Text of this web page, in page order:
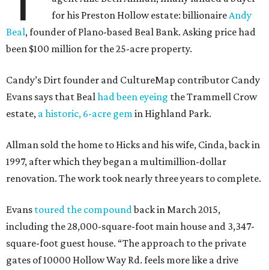
for his Preston Hollow estate: billionaireAndy
Beal, founder of Plano-based Beal Bank. Asking price had
been $100 million for the 25-acre property.
Candy’s Dirt founder and CultureMap contributor Candy
Evans says that Bealhad been eyeing the Trammell Crow
estate, a historic, 6-acre gemin Highland Park.
Allman sold the home to Hicks and his wife, Cinda, back in
1997, after which they began a multimillion-dollar
renovation. The work took nearly three years to complete.
Evans toured the compoundback in March 2015,
including the 28,000-square-foot main house and 3,347-
square-foot guest house. “The approach to the private
gates of 10000 Hollow Way Rd. feels more like a drive